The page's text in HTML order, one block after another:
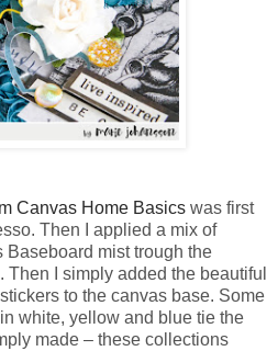
Canvas Home Basics was first
Then I applied a mix of
Baseboard mist trough the
Then I simply added the beautiful
to the canvas base. Some
white, yellow and blue tie the
made – these collections